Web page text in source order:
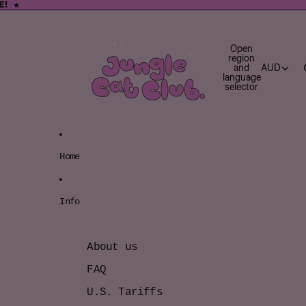
★
★
Open
region
and
language
selector
AUD
Home
Info
About us
FAQ
U.S. Tariffs